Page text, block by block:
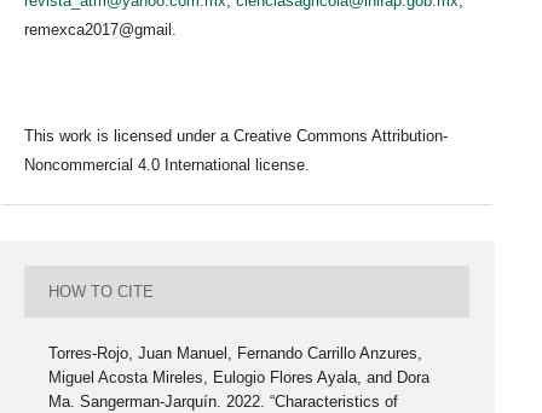
remexca2017@gmail.
This work is licensed under a Creative Commons Attribution-
Noncommercial 4.0 International license.
HOW TO CITE
Torres-Rojo, Juan Manuel, Fernando Carrillo Anzures,
Miguel Acosta Mireles, Eulogio Flores Ayala, and Dora
Ma. Sangerman-Jarquín. 2022. “Characteristics of